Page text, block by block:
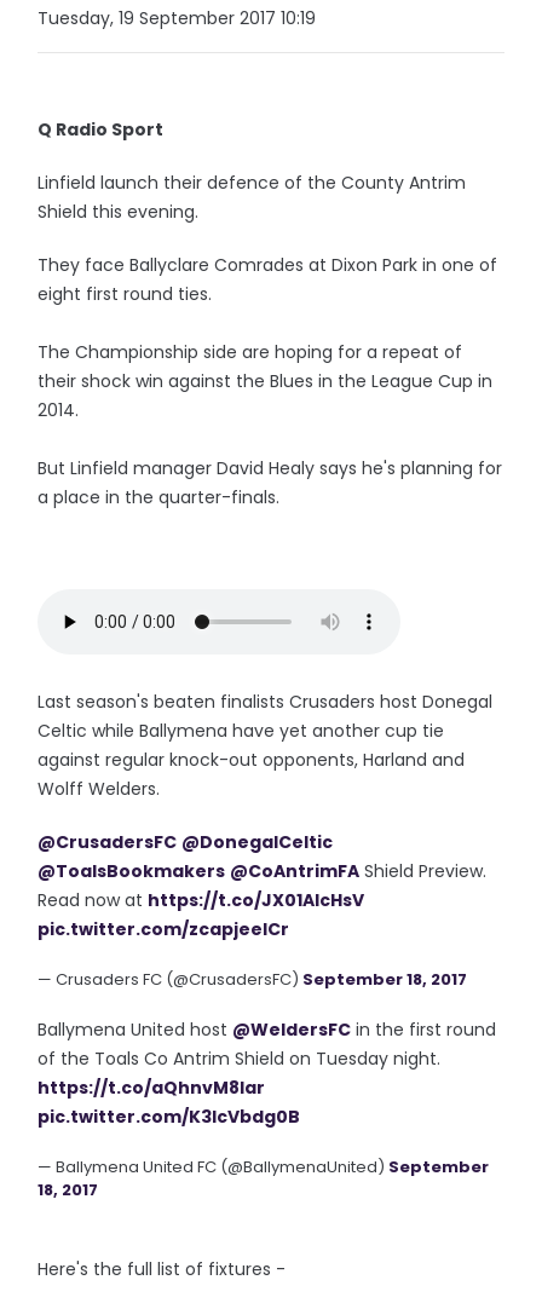
Tuesday, 19 September 2017 10:19
Q Radio Sport
Linfield launch their defence of the County Antrim
Shield this evening.
They face Ballyclare Comrades at Dixon Park in one of
eight first round ties.
The Championship side are hoping for a repeat of
their shock win against the Blues in the League Cup in
2014.
But Linfield manager David Healy says he's planning for
a place in the quarter-finals.
Last season's beaten finalists Crusaders host Donegal
Celtic while Ballymena have yet another cup tie
against regular knock-out opponents, Harland and
Wolff Welders.
@CrusadersFC @DonegalCeltic
@ToalsBookmakers @CoAntrimFA Shield Preview.
Read now at https://t.co/JX01AlcHsV
pic.twitter.com/zcapjeelCr
— Crusaders FC (@CrusadersFC) September 18, 2017
Ballymena United host @WeldersFC in the first round
of the Toals Co Antrim Shield on Tuesday night.
https://t.co/aQhnvM8lar
pic.twitter.com/K3lcVbdg0B
— Ballymena United FC (@BallymenaUnited) September
18, 2017
Here's the full list of fixtures -